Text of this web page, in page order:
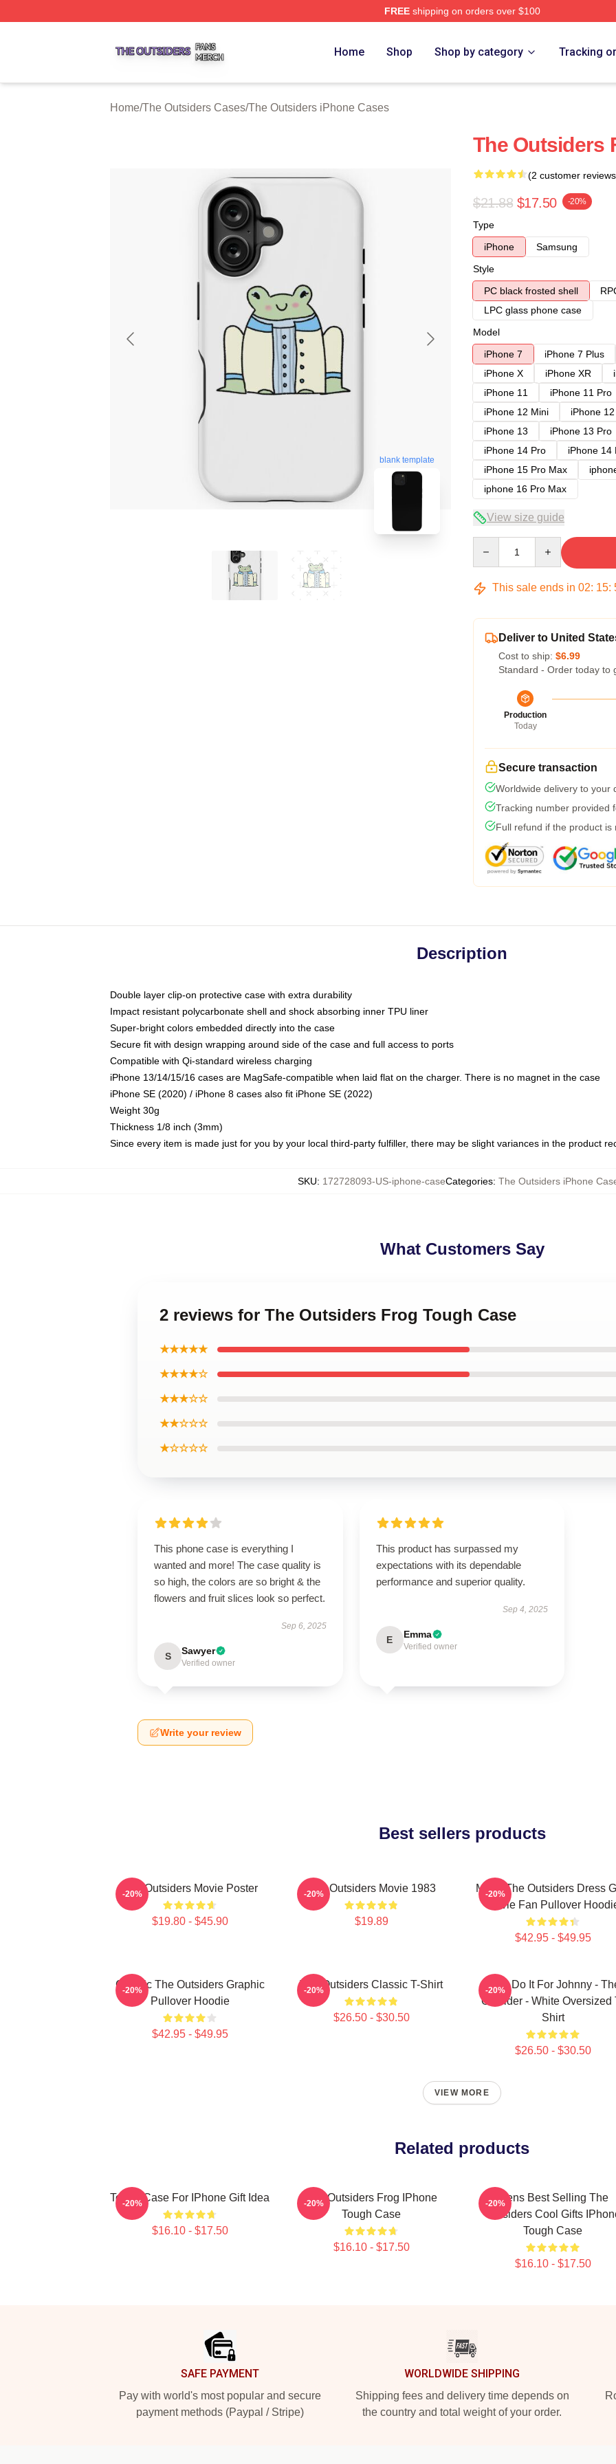
FREEshipping on orders over $100
Home Shop Shop by category Tracking
Home/The Outsiders Cases/The Outsiders iPhone Cases
blank template
The Outsiders
(2 customer
$21.88 $17.50 -20%
Type
iPhone
Samsung
Style
PC black frosted shell
LPC glass phone case
Model
iPhone 7
iPhone 7 Plus
iPhone X
iPhone XR
iPhone 11
iPhone 11 Pro
iPhone 12 Mini
iPhone
iPhone 13
iPhone 13 Pro
iPhone 14 Pro
iPhone 14
iPhone 15 Pro Max
iphone 16 Pro Max
View size guide
This sale ends in 02: 15:
Deliver to United
Cost to ship: $6.99
Standard - Order today to
Production
Today
Secure transaction
Worldwide delivery to your
Tracking number provided
Full refund if the product is
Description
Double layer clip-on protective case with extra durability
Impact resistant polycarbonate shell and shock absorbing inner TPU liner
Super-bright colors embedded directly into the case
Secure fit with design wrapping around side of the case and full access to ports
Compatible with Qi-standard wireless charging
iPhone 13/14/15/16 cases are MagSafe-compatible when laid flat on the charger. There is no magnet in the case
iPhone SE (2020) / iPhone 8 cases also fit iPhone SE (2022)
Weight 30g
Thickness 1/8 inch (3mm)
Since every item is made just for you by your local third-party fulfiller, there may be slight variances in the product
SKU: 172728093-US-iphone-caseCategories: The Outsiders iPhone
What Customers Say
2 reviews for The Outsiders Frog Tough Case
★★★★★
★★★★☆
★★★☆☆
★★☆☆☆
★☆☆☆☆
This phone case is everything I
wanted and more! The case quality is
so high, the colors are so bright & the
flowers and fruit slices look so perfect.
Sep 6, 2025
S Sawyer
Verified owner
This product has surpassed my
expectations with its dependable
performance and superior quality.
Sep 4, 2025
E Emma
Verified owner
Write your review
Best sellers products
The Outsiders Movie Poster
$19.80 - $45.90
-20% The Outsiders Movie 1983
$19.89
-20%
Mens The Outsiders Dress
Movie Fan Pullover
$42.95 - $49.95
-20%
Classic The Outsiders Graphic
Pullover Hoodie
$42.95 - $49.95
-20% The Outsiders Classic T-Shirt
$26.50 - $30.50
-20%
Let's Do It For Johnny -
Outsider - White Oversized
Shirt
$26.50 - $30.50
-20%
VIEW MORE
Related products
Tough Case For IPhone Gift Idea
$16.10 - $17.50
-20%
The Outsiders Frog IPhone
Tough Case
$16.10 - $17.50
-20%
Mens Best Selling The
Outsiders Cool Gifts
Tough Case
$16.10 - $17.50
-20%
SAFE PAYMENT
Pay with world's most popular and secure
payment methods (Paypal / Stripe)
WORLDWIDE SHIPPING
Shipping fees and delivery time depends on
the country and total weight of your order.